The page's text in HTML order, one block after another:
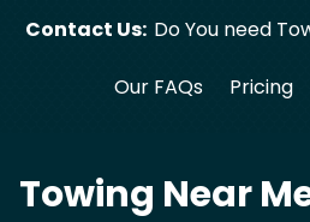
Contact Us: Do You
Our FAQs Pricing
Towing Near